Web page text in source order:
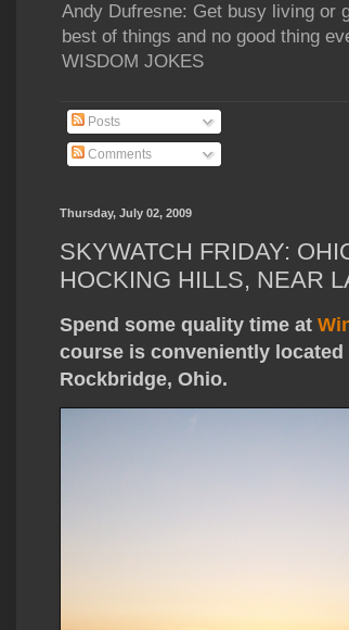
Andy Dufresne: Get busy living or
best of things and no good thing
WISDOM JOKES
Posts
Comments
Thursday, July 02, 2009
SKYWATCH FRIDAY:
HOCKING HILLS, NEAR
Spend some quality time at
course is conveniently
Rockbridge, Ohio.